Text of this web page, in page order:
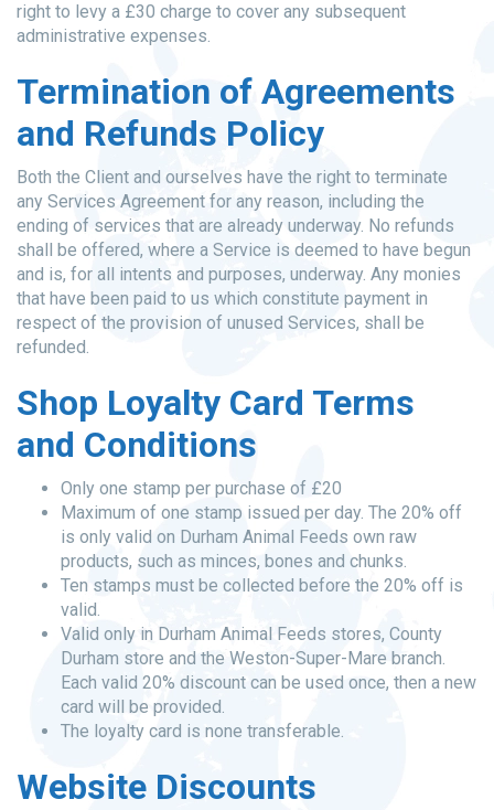
right to levy a £30 charge to cover any subsequent
administrative expenses.
Termination of Agreements
and Refunds Policy
Both the Client and ourselves have the right to terminate
any Services Agreement for any reason, including the
ending of services that are already underway. No refunds
shall be offered, where a Service is deemed to have begun
and is, for all intents and purposes, underway. Any monies
that have been paid to us which constitute payment in
respect of the provision of unused Services, shall be
refunded.
Shop Loyalty Card Terms
and Conditions
Only one stamp per purchase of £20
Maximum of one stamp issued per day. The 20% off
is only valid on Durham Animal Feeds own raw
products, such as minces, bones and chunks.
Ten stamps must be collected before the 20% off is
valid.
Valid only in Durham Animal Feeds stores, County
Durham store and the Weston-Super-Mare branch.
Each valid 20% discount can be used once, then a new
card will be provided.
The loyalty card is none transferable.
Website Discounts